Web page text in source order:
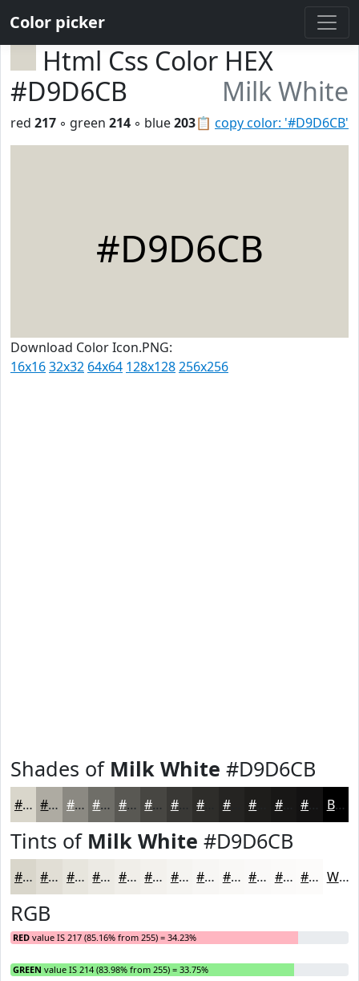
Color picker
Html Css Color HEX
#D9D6CB
Milk White
📋 copy color: '#D9D6CB'
red 217 ◦ green 214 ◦ blue203
#D9D6CB
Download Color Icon.PNG:
16x1632x32 64x64 128x128256x256
Shades of Milk White #D9D6CB
#D9D6CB #AEABA2 #8B8982 #6F6E68 #595853 #474642 #393835 #252422 #181716 Black
Tints of Milk White #D9D6CB
#D9D6CB #E1DED5 #E7E5DD #ECEAE4 #F0EEE9 #F3F1ED #F5F4F1 #F7F6F4 #F9F8F6 #FAF9F8 #FBFAF9 #FCFBFA White
RGB
RED value IS 217 (85.16% from 255) = 34.23%
GREEN value IS 214 (83.98% from 255) = 33.75%